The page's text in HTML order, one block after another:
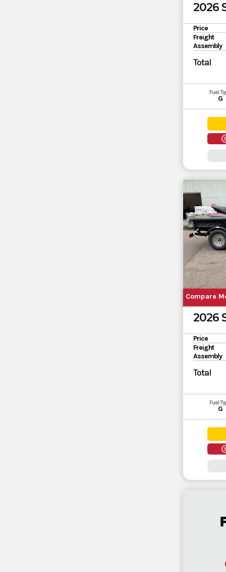
2026
Price
Freight
Assembly
Total
Fuel
G
Compare
2026
Price
Freight
Assembly
Total
Fuel
G